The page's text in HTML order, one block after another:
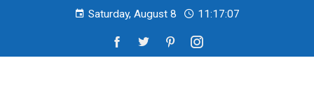
Saturday, August 8 11:17:09